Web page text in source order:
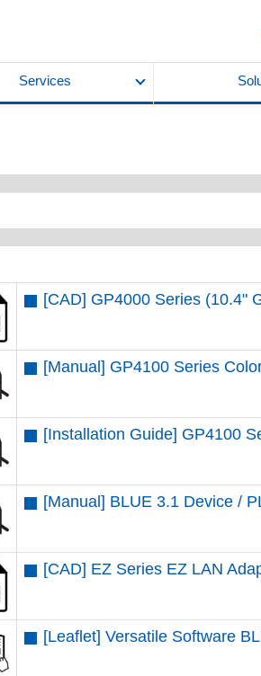
Services
[CAD] GP4000 Series (10.4"
[Manual] GP4100 Series
[Installation Guide] GP4100
[Manual] BLUE 3.1 Device /
[CAD] EZ Series EZ LAN
[Leaflet] Versatile Software